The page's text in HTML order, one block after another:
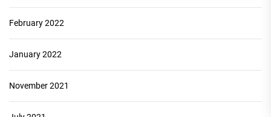
February 2022
January 2022
November 2021